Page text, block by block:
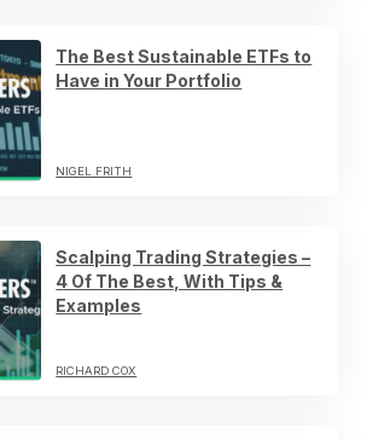
The Best Sustainable ETFs to
Have in Your Portfolio
NIGEL FRITH
Scalping Trading Strategies –
4 Of The Best, With Tips &
Examples
RICHARD COX